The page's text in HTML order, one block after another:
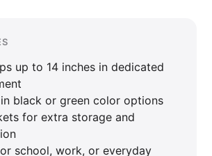
up to 14 inches in dedicated
black or green color options
for extra storage and
school, work, or everyday